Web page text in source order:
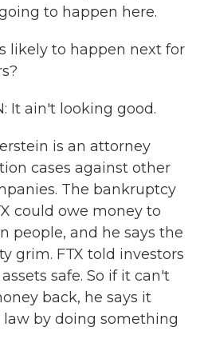
to happen here.
likely to happen next for
It ain't looking good.
is an attorney
cases against other
The bankruptcy
could owe money to
people, and he says the
grim. FTX told investors
safe. So if it can't
back, he says it
by doing something